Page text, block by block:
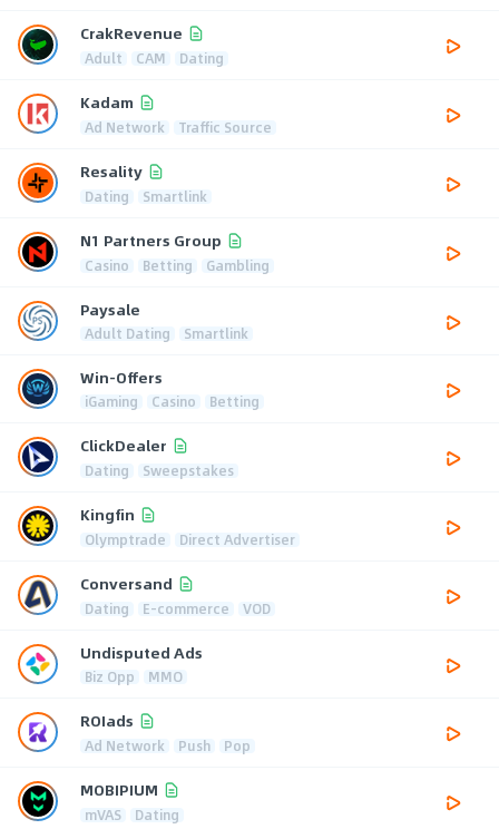
CrakRevenue
Adult CAM Dating
Kadam
Ad Network Traffic Source
Resality
Dating Smartlink
N1 Partners Group
Casino Betting Gambling
Paysale
Adult Dating Smartlink
Win-Offers
iGaming Casino Betting
ClickDealer
Dating Sweepstakes
Kingfin
Olymptrade Direct Advertiser
Conversand
Dating E-commerce VOD
Undisputed Ads
Biz Opp MMO
ROIads
Ad Network Push Pop
MOBIPIUM
mVAS Dating